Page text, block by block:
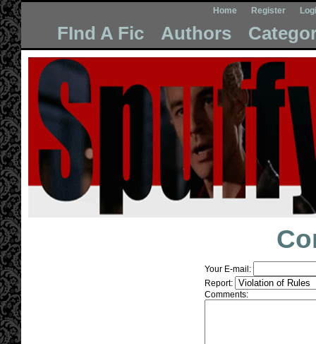
Home Register
FInd A Fic Authors
Your E-mail:
Report:
Comments: